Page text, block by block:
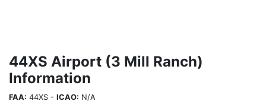
44XS Airport (3 Mill Ranch)
Information
FAA: 44XS - ICAO: N/A